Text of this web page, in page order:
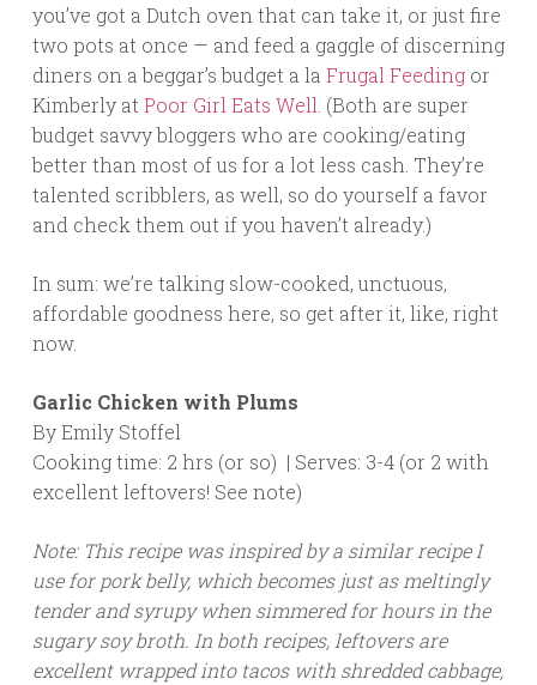
you’ve got a Dutch oven that can take it, or just fire
two pots at once — and feed a gaggle of discerning
diners on a beggar’s budget a la Frugal Feedingor
Kimberly atPoor Girl Eats Well. (Both are super
budget savvy bloggers who are cooking/eating
better than most of us for a lot less cash. They’re
talented scribblers, as well, so do yourself a favor
and check them out if you haven’t already.)
In sum: we’re talking slow-cooked, unctuous,
affordable goodness here, so get after it, like, right
now.
Garlic Chicken with Plums
By Emily Stoffel
Cooking time: 2 hrs (or so) | Serves: 3-4 (or 2 with
excellent leftovers! See note)
Note: This recipe was inspired by a similar recipe I
use for pork belly, which becomes just as meltingly
tender and syrupy when simmered for hours in the
sugary soy broth. In both recipes, leftovers are
excellent wrapped into tacos with shredded cabbage,